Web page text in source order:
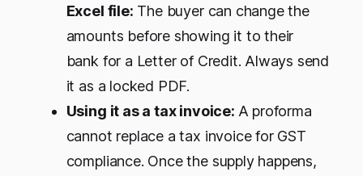
Excel file: The buyer can change the
amounts before showing it to their
bank for a Letter of Credit. Always send
it as a locked PDF.
Using it as a tax invoice: A proforma
cannot replace a tax invoice for GST
compliance. Once the supply happens,